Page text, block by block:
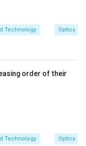
Technology Optics
order of their
Technology Optics